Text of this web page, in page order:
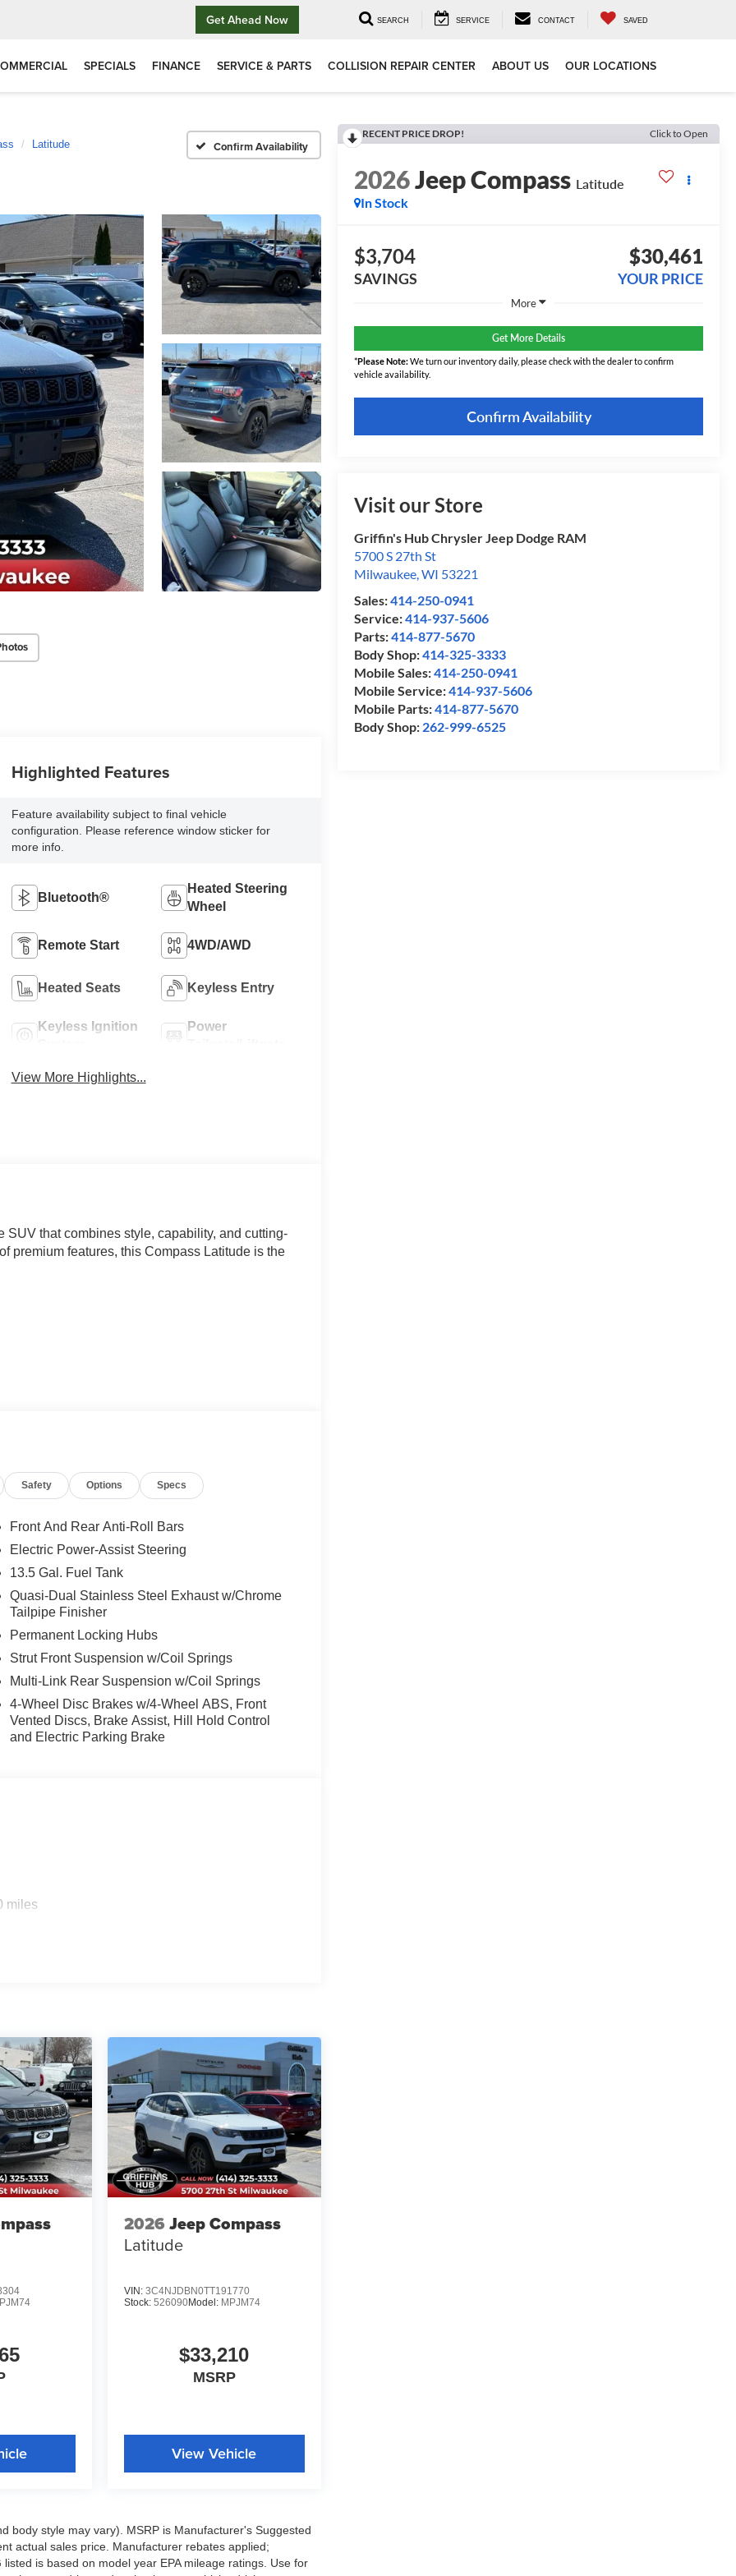
Get Ahead Now SEARCH SERVICE CONTACT SAVED
SPECIALS FINANCE SERVICE & PARTS COLLISION REPAIR CENTER ABOUT US OUR LOCATIONS
Latitude Confirm Availability
RECENT PRICE DROP! Click to Open
2026Jeep Compass Latitude
In Stock
$3,704
SAVINGS
$30,461
YOUR PRICE
More
Get More Details
*Please Note:We turn our inventory daily, please check with the dealer to confirm
vehicle availability.
Confirm Availability
Visit our Store
Griffin's Hub Chrysler Jeep Dodge RAM
5700 S 27th St
Milwaukee,WI 53221
Sales:414-250-0941
Service:414-937-5606
Parts:414-877-5670
Body Shop:414-325-3333
Mobile Sales:414-250-0941
Mobile Service:414-937-5606
Mobile Parts:414-877-5670
Body Shop: 262-999-6525
Highlighted Features
Feature availability subject to final vehicle
configuration. Please reference window sticker for
more info.
Bluetooth®
Heated Steering
Wheel
Remote Start 4WD/AWD
Heated Seats Keyless Entry
Keyless Ignition
Power
View More Highlights...
that combines style, capability, and cutting-
premium features, this Compass Latitude is the
with its 4WD capability. Boasting an
including a Uconnect 5 infotainment
premium audio system. The Compass Latitude
as Blind Spot Monitoring, Rear Cross-Traffic
secure driving experience.
and impressive capabilities, the
seeking a versatile and well-equipped SUV.
drive today.
MyFlexCare Service Plan, providing
ownership experience. Discover the perfect
Safety Options Specs
Front And Rear Anti-Roll Bars
Electric Power-Assist Steering
13.5 Gal. Fuel Tank
Quasi-Dual Stainless Steel Exhaust w/Chrome
Tailpipe Finisher
Permanent Locking Hubs
Strut Front Suspension w/Coil Springs
Multi-Link Rear Suspension w/Coil Springs
4-Wheel Disc Brakes w/4-Wheel ABS, Front
Vented Discs, Brake Assist, Hill Hold Control
and Electric Parking Brake
miles
2026 Jeep Compass
Latitude
VIN: 3C4NJDBN0TT191770
Stock: 526090Model: MPJM74
$33,210
MSRP
View Vehicle
body style may vary). MSRP is Manufacturer's Suggested
actual sales price. Manufacturer rebates applied;
is based on model year EPA mileage ratings. Use for